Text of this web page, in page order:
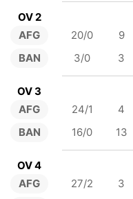
OV 2
AFG
BAN
20/0 9
3/0
3
OV 3
AFG
BAN
24/1 4
16/0
13
OV 4
AFG
27/2 3